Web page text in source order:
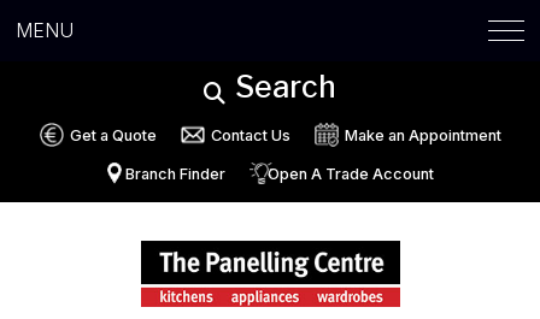
MENU
Search
Get a Quote Contact Us Make an Appointment
Branch Finder Open A Trade Account